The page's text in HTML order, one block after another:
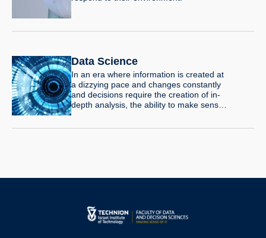
Data Science
In an era where information is created at
a dizzying pace and changes constantly
and decisions require the creation of in-
depth analysis, the ability to make sense